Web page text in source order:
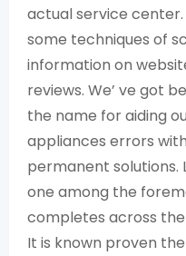
actual service
some techniques of
information on
reviews. We’ ve got
the name for aiding
appliances errors
permanent solutions.
one among the
completes across
It is known proven